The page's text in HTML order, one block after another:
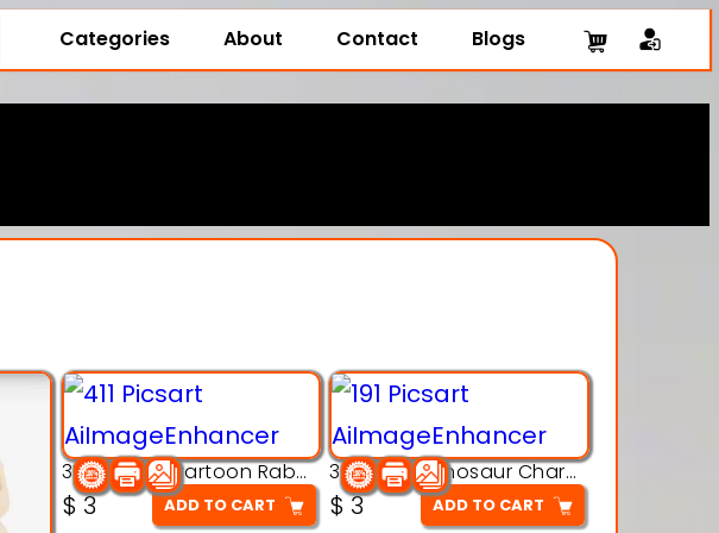
Categories About Contact Blogs
3D Printing Cartoon Rabbit Figurine
$3 ADD TO CART
3D Puzzle Dinosaur Charm – Interlocking Segmented Brontosaurus Model
$3 ADD TO CART